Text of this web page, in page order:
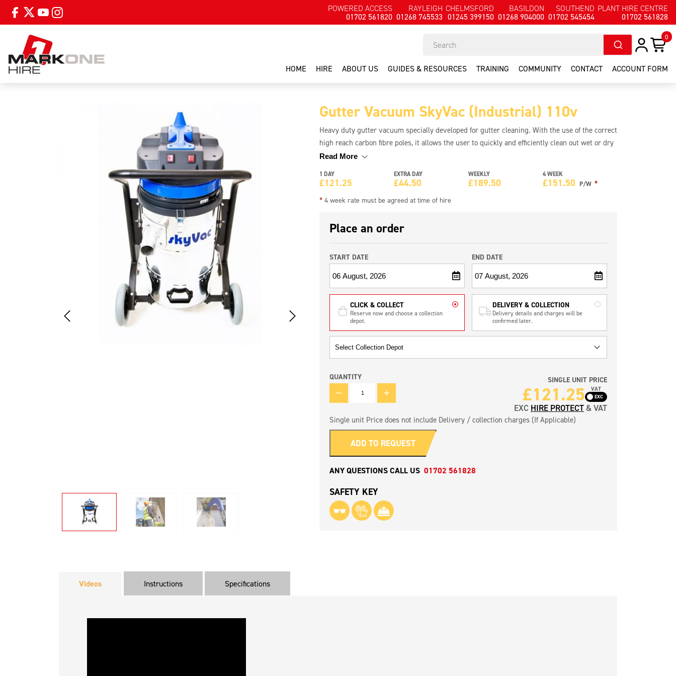
POWERED ACCESS
01702 561820
RAYLEIGH
01268 745533
CHELMSFORD
01245 399150
BASILDON
01268 904000
SOUTHEND
01702 545454
PLANT HIRE CENTRE
01702 561828
0
HOME HIRE ABOUT US GUIDES & RESOURCES TRAINING COMMUNITY CONTACT ACCOUNT FORM
Gutter Vacuum SkyVac (Industrial) 110v
Heavy duty gutter vacuum specially developed for gutter cleaning. With the use of the correct
high reach carbon fibre poles, it allows the user to quickly and efficiently clean out wet or dry
gutters up to 12 metres or 40ft. This means that three storey buildings can be cleaned from
Tipping chassis for easy emptying. All-terrain steel chassis with stainless steel container.
**Requires a minimum 6Kva generator**
Read More
1 DAY
£121.25
EXTRA DAY
£44.50
WEEKLY
£189.50
4 WEEK
£151.50 P/W *
* 4 week rate must be agreed at time of hire
Place an order
START DATE END DATE
CLICK & COLLECT
Reserve now and choose a collection
depot.
DELIVERY & COLLECTION
Delivery details and charges will be
confirmed later.
QUANTITY
QUANTITY
SINGLE UNIT PRICE
£121.25 VAT
EXC HIRE PROTECT& VAT
Single unit Price does not include Delivery / collection charges (If Applicable)
ADD TO REQUEST
ANY QUESTIONS CALL US 01702 561828
SAFETY KEY
Videos Instructions Specifications